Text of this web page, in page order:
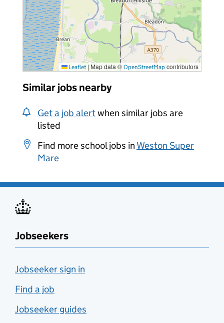
Leaflet | Map data © OpenStreetMap contributors
Similar jobs nearby
Get a job alertwhen similar jobs are
listed
Find more school jobs in Weston Super
Mare
Jobseekers
Jobseeker sign in
Find a job
Jobseeker guides